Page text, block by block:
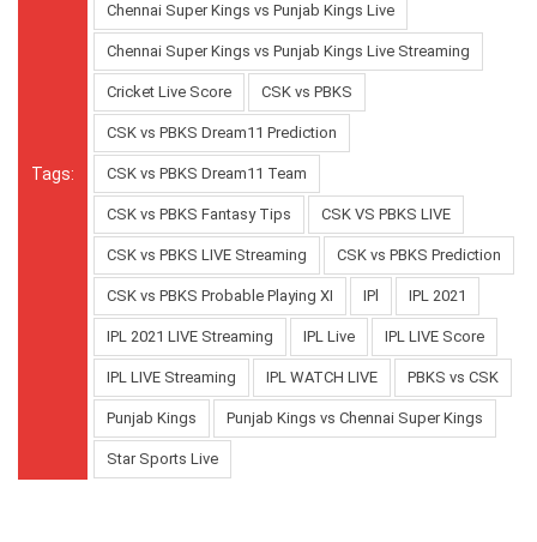
Tags:
Chennai Super Kings vs Punjab Kings Live
Chennai Super Kings vs Punjab Kings Live Streaming
Cricket Live Score CSK vs PBKS
CSK vs PBKS Dream11 Prediction
CSK vs PBKS Dream11 Team
CSK vs PBKS Fantasy Tips CSK VS PBKS LIVE
CSK vs PBKS LIVE Streaming CSK vs PBKS Prediction
CSK vs PBKS Probable Playing XI IPl IPL 2021
IPL 2021 LIVE Streaming IPL Live IPL LIVE Score
IPL LIVE Streaming IPL WATCH LIVE PBKS vs CSK
Punjab Kings Punjab Kings vs Chennai Super Kings
Star Sports Live